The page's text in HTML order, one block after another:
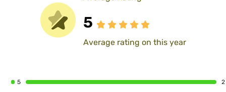
5
Average rating on this year
5
2